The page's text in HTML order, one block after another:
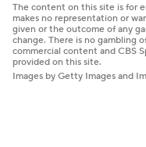
The content on this site is for
makes no representation or
given or the outcome of any
change. There is no gambling
commercial content and CBS
provided on this site.
Images by Getty Images and